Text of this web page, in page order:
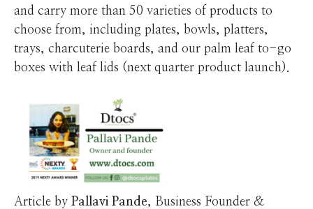
and carry more than 50 varieties of products to
choose from, including plates, bowls, platters,
trays, charcuterie boards, and our palm leaf to-go
boxes with leaf lids (next quarter product launch).
Article by Pallavi Pande, Business Founder &